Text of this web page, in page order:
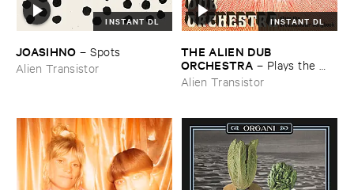
INSTANT DL
JOASIHNO –Spots
Alien Transistor
INSTANT DL
THE ​ALIEN ​DUB ​
ORCHESTRA – Plays ​the ​
Breadminster ​Songbook
Alien Transistor